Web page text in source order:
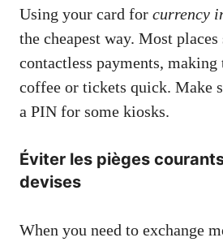
Using your card for currency
the cheapest way. Most places
contactless payments,
coffee or tickets quick. Make
a PIN for some kiosks.
Éviter les pièges
devises
When you need to exchange